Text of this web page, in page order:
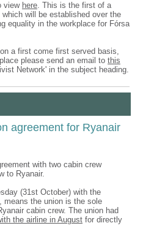
view here. This is the first of a
will be established over the
equality in the workplace for Fórsa
a first come first served basis,
please send an email to this
Network' in the subject heading.
agreement for Ryanair
with two cabin crew
to Ryanair.
(31st October) with the
means the union is the sole
cabin crew. The union had
the airline in August for directly